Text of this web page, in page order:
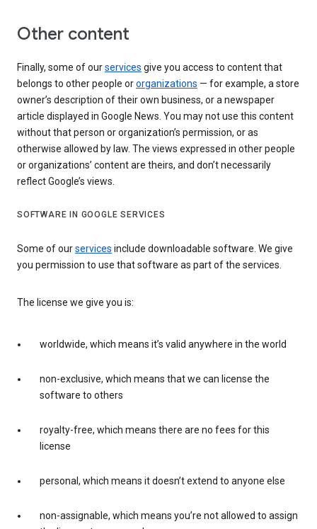
Other content
Finally, some of ourservices give you access to content that
belongs to other people ororganizations — for example, a store
owner’s description of their own business, or a newspaper
article displayed in Google News. You may not use this content
without that person or organization’s permission, or as
otherwise allowed by law. The views expressed in other people
or organizations’ content are theirs, and don’t necessarily
reflect Google’s views.
SOFTWARE IN GOOGLE SERVICES
Some of ourservices include downloadable software. We give
you permission to use that software as part of the services.
The license we give you is:
worldwide, which means it’s valid anywhere in the world
non-exclusive, which means that we can license the
software to others
royalty-free, which means there are no fees for this
license
personal, which means it doesn’t extend to anyone else
non-assignable, which means you’re not allowed to assign